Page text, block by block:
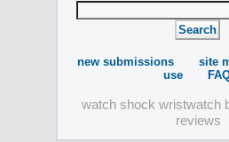
new submissions site
use
watch shock wristwatch
reviews